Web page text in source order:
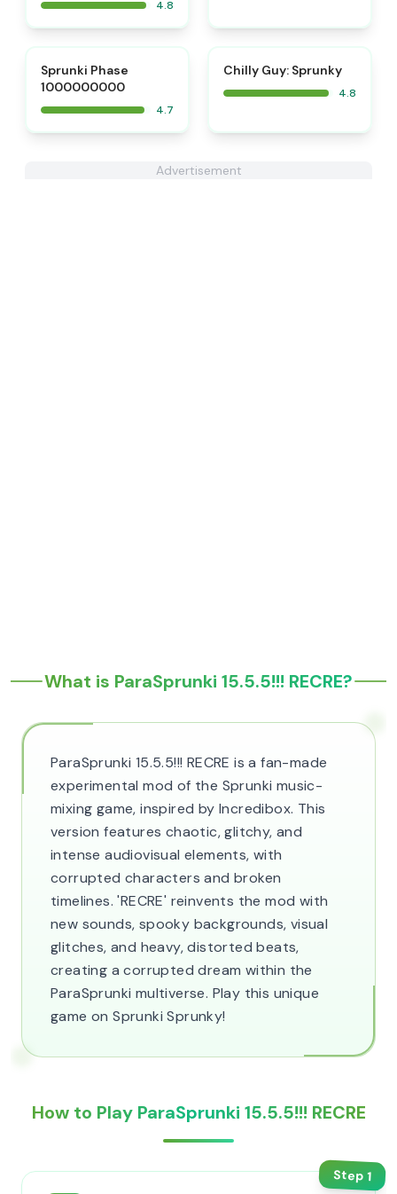
4.8
Sprunki Phase
1000000000
4.7
Chilly Guy: Sprunky
4.8
Advertisement
What is ParaSprunki 15.5.5!!! RECRE?
ParaSprunki 15.5.5!!! RECRE is a fan-made
experimental mod of the Sprunki music-
mixing game, inspired by Incredibox. This
version features chaotic, glitchy, and
intense audiovisual elements, with
corrupted characters and broken
timelines. 'RECRE' reinvents the mod with
new sounds, spooky backgrounds, visual
glitches, and heavy, distorted beats,
creating a corrupted dream within the
ParaSprunki multiverse. Play this unique
game on Sprunki Sprunky!
How to Play ParaSprunki 15.5.5!!! RECRE
Step1